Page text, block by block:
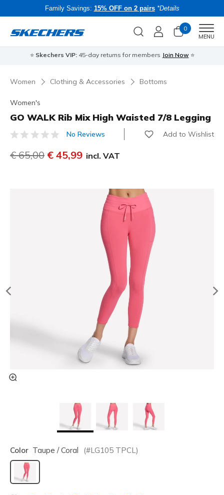
Family Savings: 15% OFF on 2 pairs *Details
0
MENU
⭐ Skechers VIP:45-day returns for members Join Now ⭐
Women Clothing & Accessories Bottoms
Women's
GO WALK Rib Mix High Waisted 7/8 Legging
4 out of 5 Customer Rating
No Reviews Add to Wishlist
Price reduced from
€ 65,00 to
€ 45,99 incl. VAT
Color Taupe / Coral (#LG105 TPCL)
selected